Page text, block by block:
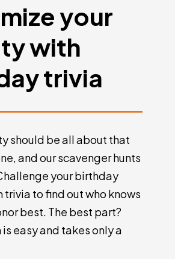
your
with
trivia
should be all about that
and our scavenger hunts
your birthday
trivia to find out who knows
best. The best part?
easy and takes only a